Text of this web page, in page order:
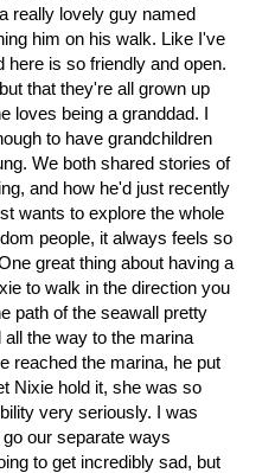
really lovely guy named
him on his walk. Like I've
here is so friendly and open.
that they're all grown up
loves being a granddad. I
to have grandchildren
We both shared stories of
and how he'd just recently
wants to explore the whole
people, it always feels so
great thing about having a
to walk in the direction you
path of the seawall pretty
the way to the marina
reached the marina, he put
Nixie hold it, she was so
very seriously. I was
our separate ways
to get incredibly sad, but